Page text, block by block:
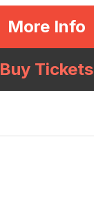
More Info
Buy Tickets